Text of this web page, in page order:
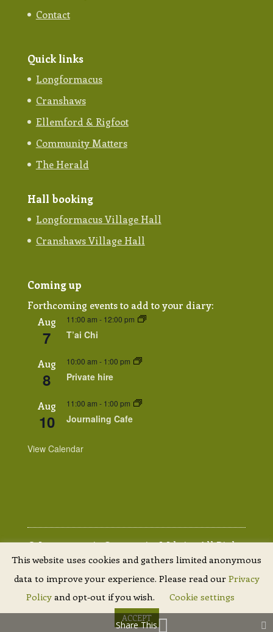
Contact
Quick links
Longformacus
Cranshaws
Ellemford & Rigfoot
Community Matters
The Herald
Hall booking
Longformacus Village Hall
Cranshaws Village Hall
Coming up
Forthcoming events to add to your diary:
Aug
7
11:00 am - 12:00 pm
T’ai Chi
Aug
8
10:00 am - 1:00 pm
Private hire
Aug
10
11:00 am - 1:00 pm
Journaling Cafe
View Calendar
© Lammermuir Community Website. All Rights
Reserved. |Privacy Policy| Site byScottish
Borders Website Design
This website uses cookies and gathers limited anonymous
data to improve your experience. Please read our Privacy
Policy and opt-out if you wish. Cookie settings
ACCEPT
Share This